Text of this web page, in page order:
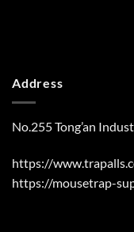
Address
No.255 Tong’an
https://
https://mousetrap-